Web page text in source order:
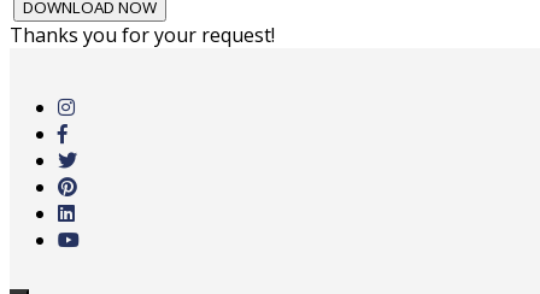
Thanks you for your request!
main
content